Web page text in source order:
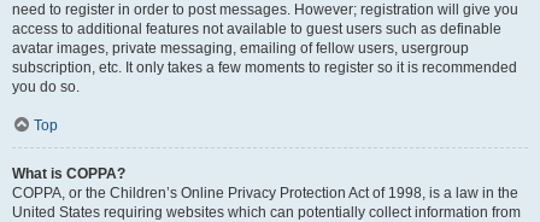
need to register in order to post messages. However; registration will give you
access to additional features not available to guest users such as definable
avatar images, private messaging, emailing of fellow users, usergroup
subscription, etc. It only takes a few moments to register so it is recommended
you do so.
Top
What is COPPA?
COPPA, or the Children’s Online Privacy Protection Act of 1998, is a law in the
United States requiring websites which can potentially collect information from